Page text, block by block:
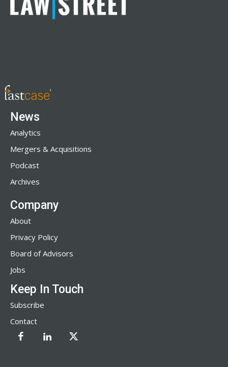
News
Analytics
Mergers & Acquisitions
Podcast
Archives
Company
About
Privacy Policy
Board of Advisors
Jobs
Keep In Touch
Subscribe
Contact